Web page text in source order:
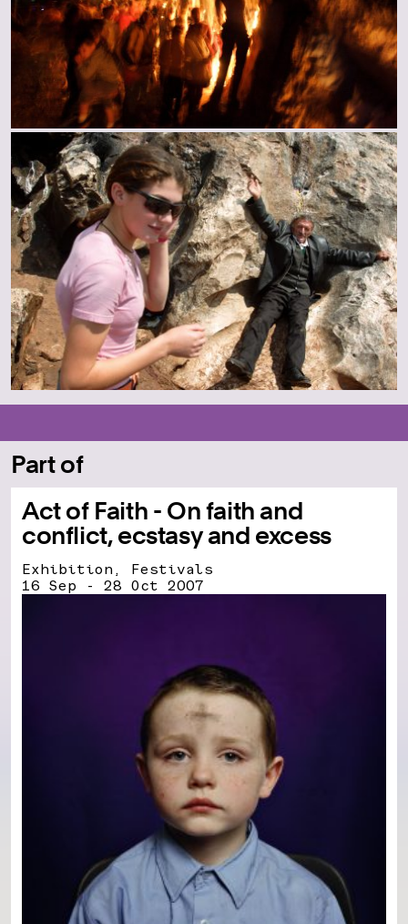
Part of
Act of Faith - On faith and
conflict, ecstasy and excess
Exhibition, Festivals
16 Sep - 28 Oct 2007